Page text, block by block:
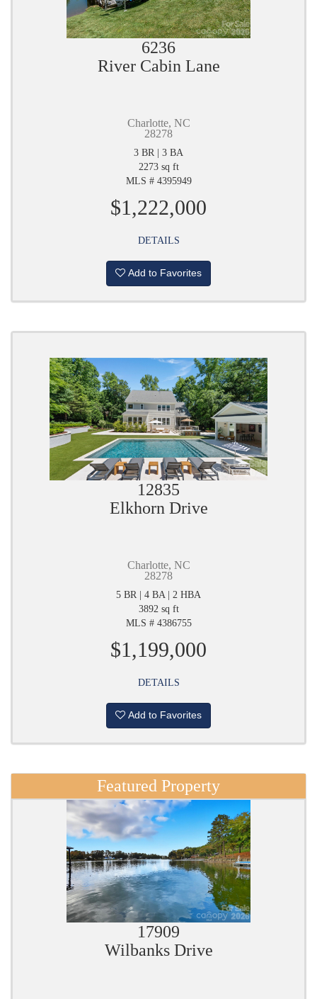
6236
River Cabin Lane
Charlotte, NC
28278
3 BR | 3 BA
2273 sq ft
MLS # 4395949
$1,222,000
DETAILS
Add to Favorites
12835
Elkhorn Drive
Charlotte, NC
28278
5 BR | 4 BA | 2 HBA
3892 sq ft
MLS # 4386755
$1,199,000
DETAILS
Add to Favorites
Featured Property
17909
Wilbanks Drive